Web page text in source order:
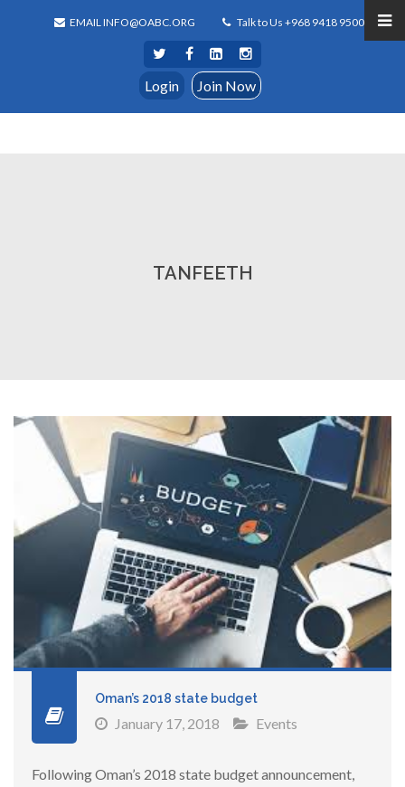
EMAIL INFO@OABC.ORG Talk to Us +968 9418 9500
Login Join Now
TANFEETH
Oman’s 2018 state budget
January 17, 2018 Events
Following Oman’s 2018 state budget announcement,